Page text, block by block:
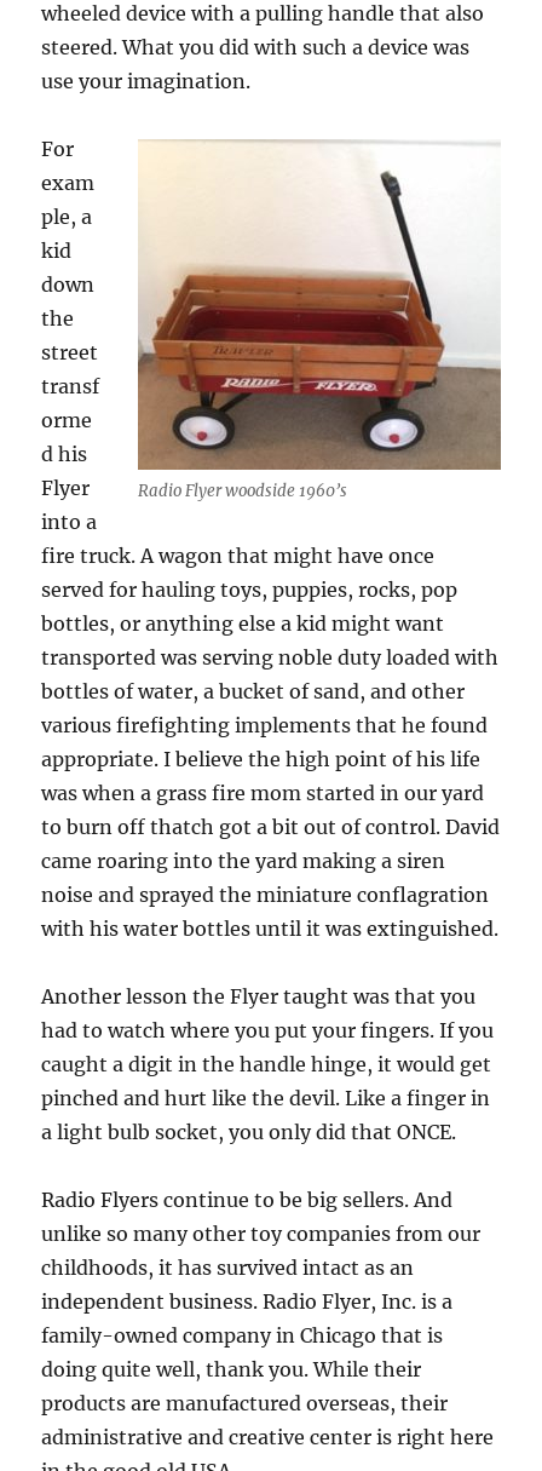
wheeled device with a pulling handle that also
steered. What you did with such a device was
use your imagination.
Radio Flyer woodside 1960’s
For
exam
ple, a
kid
down
the
street
transf
orme
d his
Flyer
into a
fire truck. A wagon that might have once
served for hauling toys, puppies, rocks, pop
bottles, or anything else a kid might want
transported was serving noble duty loaded with
bottles of water, a bucket of sand, and other
various firefighting implements that he found
appropriate. I believe the high point of his life
was when a grass fire mom started in our yard
to burn off thatch got a bit out of control. David
came roaring into the yard making a siren
noise and sprayed the miniature conflagration
with his water bottles until it was extinguished.
Another lesson the Flyer taught was that you
had to watch where you put your fingers. If you
caught a digit in the handle hinge, it would get
pinched and hurt like the devil. Like a finger in
a light bulb socket, you only did that ONCE.
Radio Flyers continue to be big sellers. And
unlike so many other toy companies from our
childhoods, it has survived intact as an
independent business. Radio Flyer, Inc. is a
family-owned company in Chicago that is
doing quite well, thank you. While their
products are manufactured overseas, their
administrative and creative center is right here